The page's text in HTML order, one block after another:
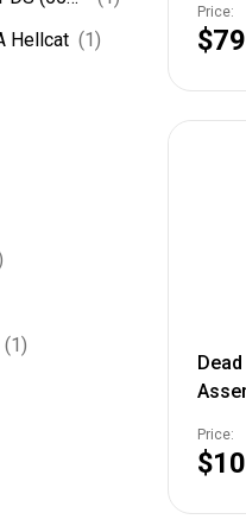
Hellcat (1)
(1)
Price:
Price: